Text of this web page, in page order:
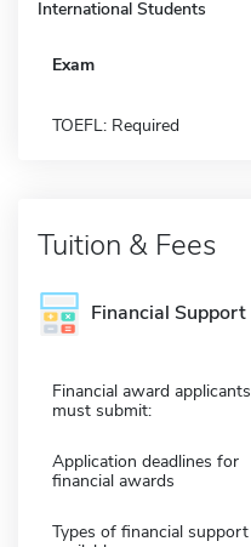
International Students
Exam
TOEFL: Required
Tuition & Fees
Financial Support
Financial award applicants
must submit:
Application deadlines for
financial awards
Types of financial support